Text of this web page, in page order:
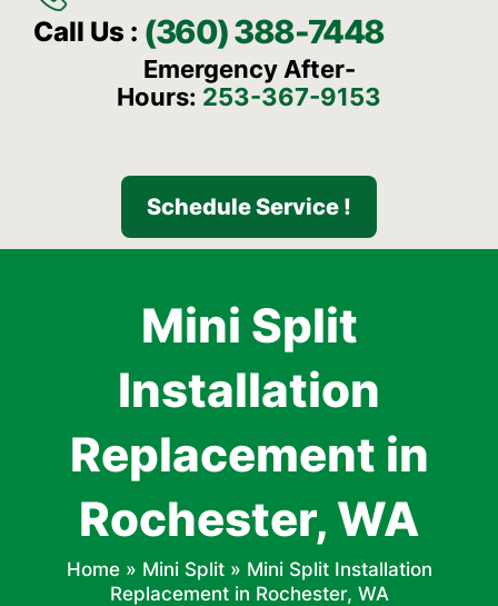
Call Us : (360) 388-7448
Emergency After-
Hours: 253-367-9153
Schedule Service !
Mini Split
Installation
Replacement in
Rochester, WA
Home» Mini Split» Mini Split Installation
Replacement in Rochester, WA